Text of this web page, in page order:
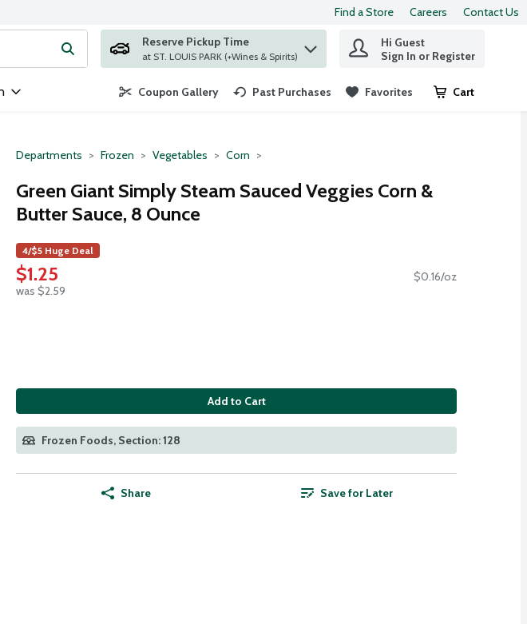
Find a Store Careers Contact Us
Type your search term to find items.
Reserve Pickup Time
at ST. LOUIS PARK (+Wines & Spirits)
Hi Guest
Sign In or Register
Coupon Gallery Past Purchases Favorites Cart
.
Departments Frozen Vegetables Corn
Green Giant Simply Steam Sauced Veggies Corn &
Butter Sauce, 8 Ounce
4/$5 Huge Deal
$1.25
was $2.59
$0.16/oz
Add to Cart
Frozen Foods, Section: 128
Share Save for Later